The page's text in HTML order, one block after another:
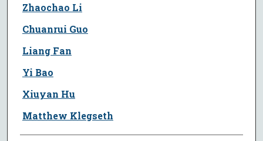
Zhaochao Li
Chuanrui Guo
Liang Fan
Yi Bao
Xiuyan Hu
Matthew Klegseth